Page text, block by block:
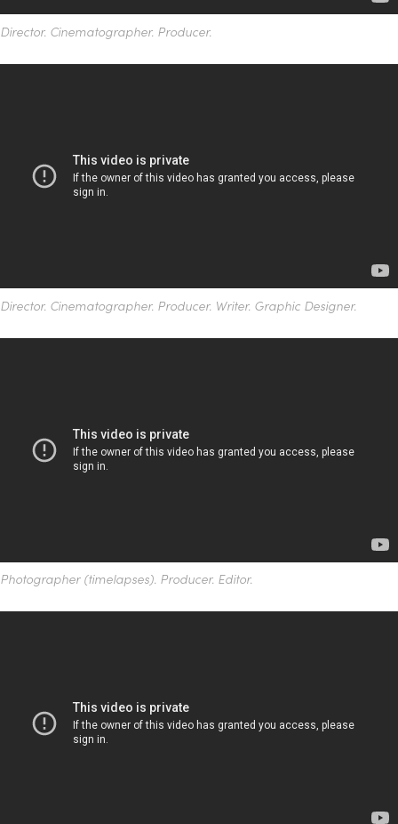
Director. Cinematographer. Producer.
Director. Cinematographer. Producer. Writer. Graphic Designer.
Photographer (timelapses). Producer. Editor.